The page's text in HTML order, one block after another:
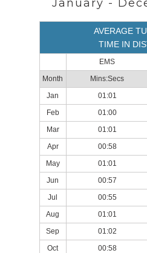
January -
AVERAGE
TIME IN
EMS
Month
Mins:Secs
Jan
01:01
Feb
01:00
Mar
01:01
Apr
00:58
May
01:01
Jun
00:57
Jul
00:55
Aug
01:01
Sep
01:02
Oct
00:58